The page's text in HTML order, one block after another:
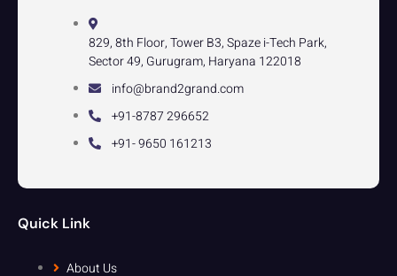
829, 8th Floor, Tower B3, Spaze i-Tech Park,
Sector 49, Gurugram, Haryana 122018
info@brand2grand.com
+91-8787 296652
+91- 9650 161213
Quick Link
About Us